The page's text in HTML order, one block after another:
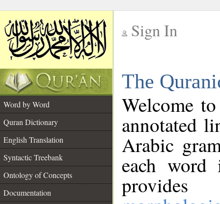
Sign In
The
Word by Word
Quran Dictionary
English Translation
Syntactic Treebank
Ontology of Concepts
Documentation
Welcome
annotated
Arabic
each